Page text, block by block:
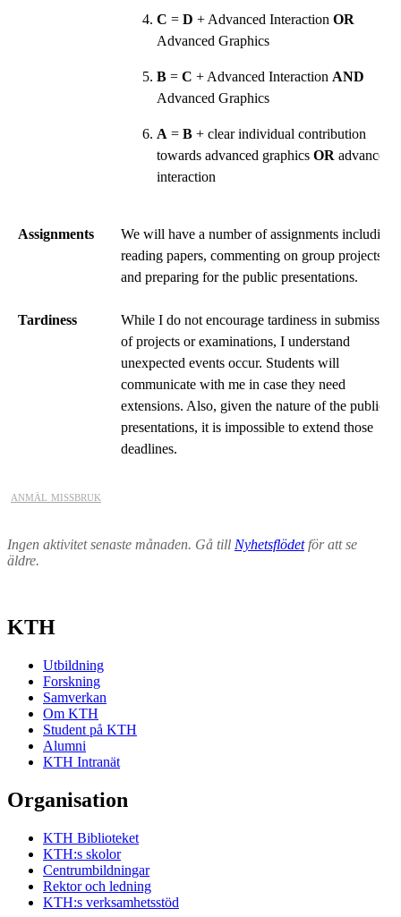
C = D + Advanced Interaction OR
Advanced Graphics
B = C + Advanced Interaction AND
Advanced Graphics
A = B + clear individual contribution
towards advanced graphics OR advanced
interaction
Assignments
We will have a number of assignments including
reading papers, commenting on group projects,
and preparing for the public presentations.
Tardiness
While I do not encourage tardiness in submission
of projects or examinations, I understand
unexpected events occur. Students will
communicate with me in case they need
extensions. Also, given the nature of the public
presentations, it is impossible to extend those
deadlines.
anmäl missbruk
Ingen aktivitet senaste månaden. Gå till Nyhetsflödetför att se
äldre.
KTH
Utbildning
Forskning
Samverkan
Om KTH
Student på KTH
Alumni
KTH Intranät
Organisation
KTH Biblioteket
KTH:s skolor
Centrumbildningar
Rektor och ledning
KTH:s verksamhetsstöd